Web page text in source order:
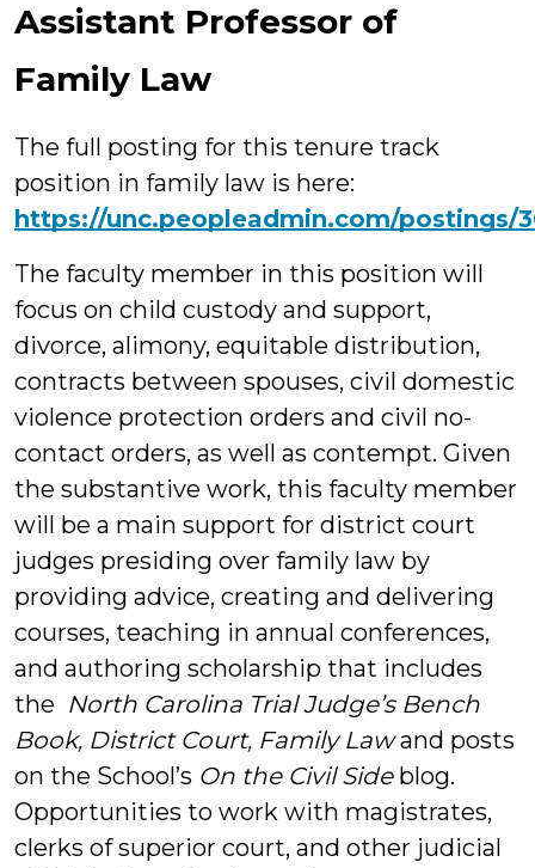
Assistant Professor of
Family Law
The full posting for this tenure track
position in family law is here:
https://unc.peopleadmin.com/postings/
The faculty member in this position will
focus on child custody and support,
divorce, alimony, equitable distribution,
contracts between spouses, civil domestic
violence protection orders and civil no-
contact orders, as well as contempt. Given
the substantive work, this faculty member
will be a main support for district court
judges presiding over family law by
providing advice, creating and delivering
courses, teaching in annual conferences,
and authoring scholarship that includes
the North Carolina Trial Judge’s Bench
Book, District Court, Family Lawand posts
on the School’s On the Civil Sideblog.
Opportunities to work with magistrates,
clerks of superior court, and other judicial